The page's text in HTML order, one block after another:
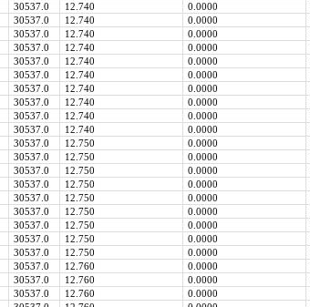
30537.0 12.740 0.0000
30537.0 12.740 0.0000
30537.0 12.740 0.0000
30537.0 12.740 0.0000
30537.0 12.740 0.0000
30537.0 12.740 0.0000
30537.0 12.740 0.0000
30537.0 12.740 0.0000
30537.0 12.740 0.0000
30537.0 12.740 0.0000
30537.0 12.750 0.0000
30537.0 12.750 0.0000
30537.0 12.750 0.0000
30537.0 12.750 0.0000
30537.0 12.750 0.0000
30537.0 12.750 0.0000
30537.0 12.750 0.0000
30537.0 12.750 0.0000
30537.0 12.750 0.0000
30537.0 12.760 0.0000
30537.0 12.760 0.0000
30537.0 12.760 0.0000